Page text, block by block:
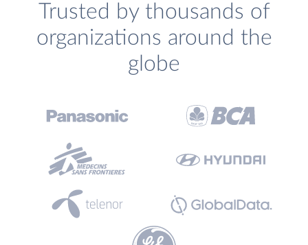
Trusted by thousands of
organizations around the
globe